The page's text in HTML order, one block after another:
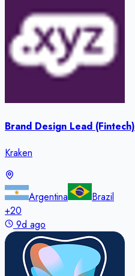
Brand Design Lead (Fintech)
Kraken
Argentina
Brazil
+20
9d ago